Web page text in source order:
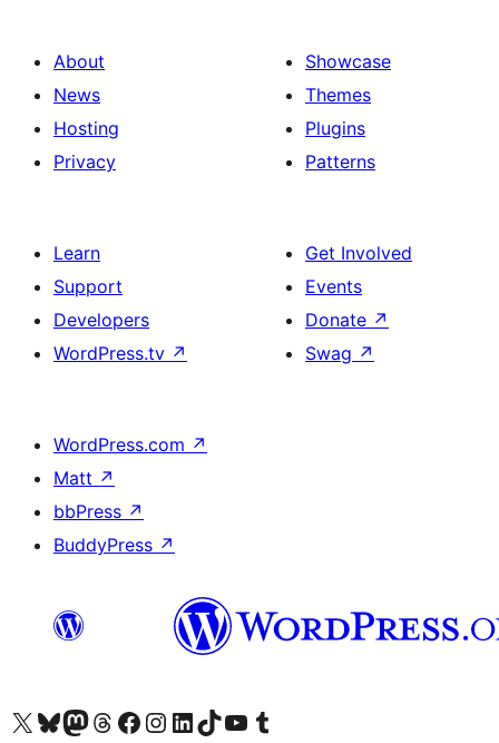
About
News
Hosting
Privacy
Showcase
Themes
Plugins
Patterns
Learn
Support
Developers
WordPress.tv ↗
Get Involved
Events
Donate ↗
Swag ↗
WordPress.com ↗
Matt ↗
bbPress ↗
BuddyPress ↗
Visit our X (formerly Twitter) account
Visit our Bluesky account
Visit our Mastodon account
Visit our Threads account
Visit our Facebook page
Visit our Instagram account
Visit our LinkedIn account
Visit our TikTok account
Visit our YouTube channel
Visit our Tumblr account